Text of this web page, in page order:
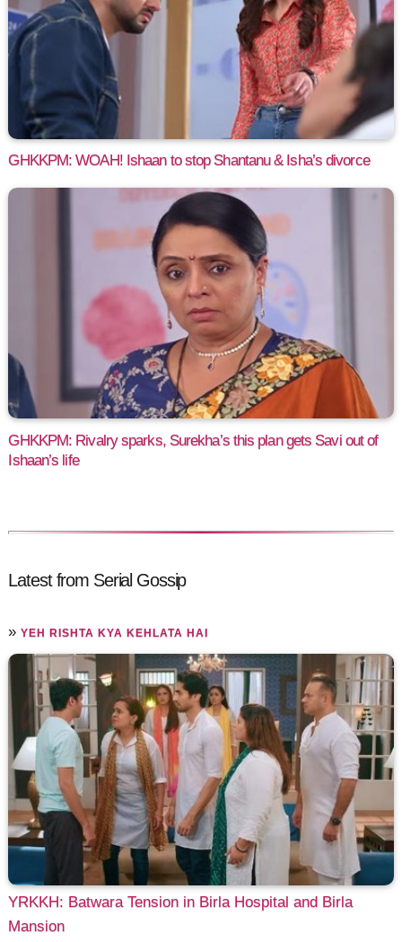
GHKKPM: WOAH! Ishaan to stop Shantanu & Isha’s divorce
GHKKPM: Rivalry sparks, Surekha’s this plan gets Savi out of
Ishaan’s life
Latest from Serial Gossip
»YEH RISHTA KYA KEHLATA HAI
YRKKH: Batwara Tension in Birla Hospital and Birla
Mansion